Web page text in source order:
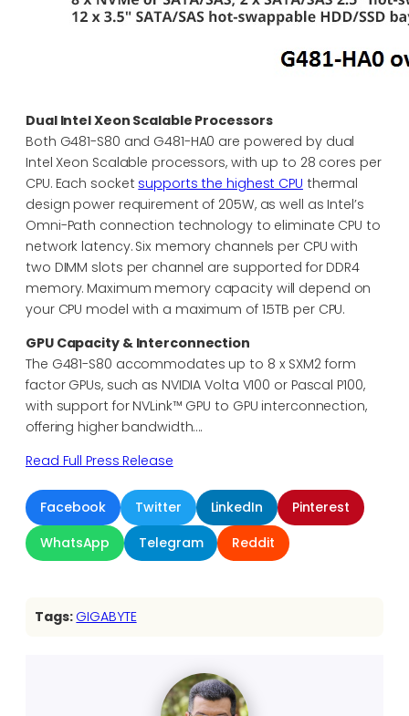
Dual Intel Xeon Scalable Processors
Both G481-S80 and G481-HA0 are powered by dual
Intel Xeon Scalable processors, with up to 28 cores per
CPU. Each socket supports the highest CPU thermal
design power requirement of 205W, as well as Intel’s
Omni-Path connection technology to eliminate CPU to
network latency. Six memory channels per CPU with
two DIMM slots per channel are supported for DDR4
memory. Maximum memory capacity will depend on
your CPU model with a maximum of 1.5TB per CPU.
GPU Capacity & Interconnection
The G481-S80 accommodates up to 8 x SXM2 form
factor GPUs, such as NVIDIA Volta V100 or Pascal P100,
with support for NVLink™ GPU to GPU interconnection,
offering higher bandwidth….
Read Full Press Release
Facebook Twitter LinkedIn
Pinterest
WhatsApp
Telegram Reddit
Tags: GIGABYTE